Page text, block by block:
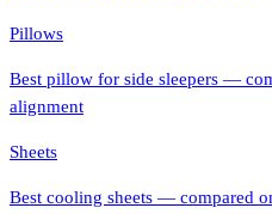
Pillows
Best pillow for side sleepers —
alignment
Sheets
Best cooling sheets — compared